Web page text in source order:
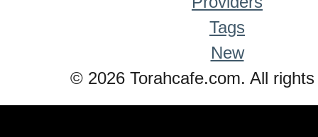
Tags
New
© 2026 Torahcafe.com. All